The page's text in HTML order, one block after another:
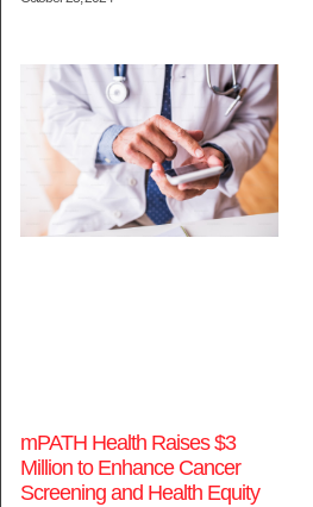
mPATH Health Raises $3
Million to Enhance Cancer
Screening and Health Equity